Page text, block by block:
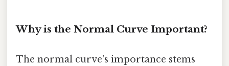
Why is the Normal Curve Important?
The normal curve's importance stems